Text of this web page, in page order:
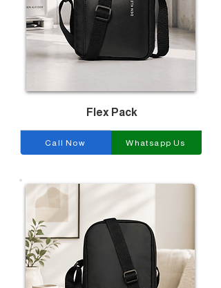
Flex Pack
Call Now Whatsapp Us